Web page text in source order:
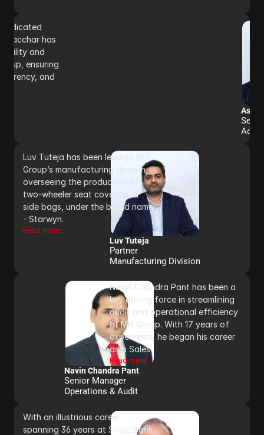
Sacchar has
and
ensuring
and
Luv Tuteja
Partner
Manufacturing Division
Luv Tuteja has been leading MH
Group’s manufacturing division,
overseeing the production of
two-wheeler seat covers and
side bags, under the brand name
- Starwyn.
Read more…
Navin Chandra Pant
Senior Manager
Operations & Audit
Navin Chandra Pant has been a
key driving force in streamlining
audit and operational efficiency
at MH Group. With 17 years of
experience, he began his career
as a Sales
Read more…
With an illustrious career
spanning 36 years at State Bank